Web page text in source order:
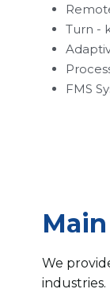
Turn -
FMS
We
industries.